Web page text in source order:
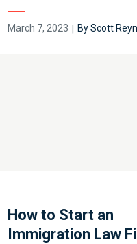
Posted
March 7, 2023 ByScott
How to Start an
Immigration Law